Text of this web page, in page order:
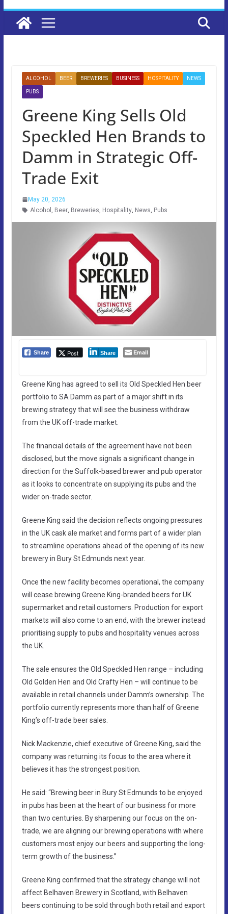
ALCOHOL BEER BREWERIES BUSINESS HOSPITALITY NEWS
PUBS
Greene King Sells Old
Speckled Hen Brands to
Damm in Strategic Off-
Trade Exit
May 20, 2026
Alcohol , Beer, Breweries, Hospitality, News, Pubs
Share Post Share Email
Greene King has agreed to sell its Old Speckled Hen beer
portfolio to SA Damm as part of a major shift in its
brewing strategy that will see the business withdraw
from the UK off-trade market.
The financial details of the agreement have not been
disclosed, but the move signals a significant change in
direction for the Suffolk-based brewer and pub operator
as it looks to concentrate on supplying its pubs and the
wider on-trade sector.
Greene King said the decision reflects ongoing pressures
in the UK cask ale market and forms part of a wider plan
to streamline operations ahead of the opening of its new
brewery in Bury St Edmunds next year.
Once the new facility becomes operational, the company
will cease brewing Greene King-branded beers for UK
supermarket and retail customers. Production for export
markets will also come to an end, with the brewer instead
prioritising supply to pubs and hospitality venues across
the UK.
The sale ensures the Old Speckled Hen range – including
Old Golden Hen and Old Crafty Hen – will continue to be
available in retail channels under Damm’s ownership. The
portfolio currently represents more than half of Greene
King’s off-trade beer sales.
Nick Mackenzie, chief executive of Greene King, said the
company was returning its focus to the area where it
believes it has the strongest position.
He said: “Brewing beer in Bury St Edmunds to be enjoyed
in pubs has been at the heart of our business for more
than two centuries. By sharpening our focus on the on-
trade, we are aligning our brewing operations with where
customers most enjoy our beers and supporting the long-
term growth of the business.”
Greene King confirmed that the strategy change will not
affect Belhaven Brewery in Scotland, with Belhaven
beers continuing to be sold through both retail and export